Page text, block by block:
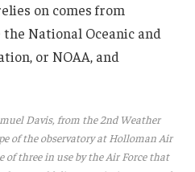
on comes from
National Oceanic and
or NOAA, and
Davis, from the 2nd Weather
of the observatory at Holloman Air
of three in use by the Air Force that